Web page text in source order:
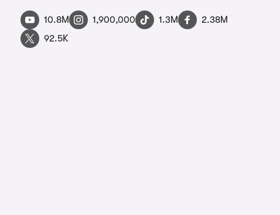
10.8M 1,900,000 1.3M
2.38M
92.5K